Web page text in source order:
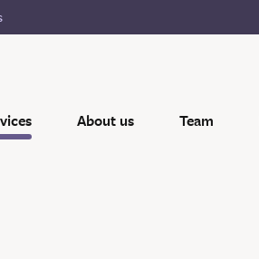
About us Team